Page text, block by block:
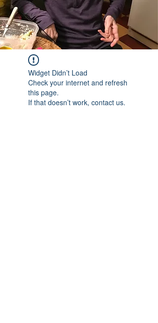
Widget Didn’t Load
Check your internet and refresh
this page.
If that doesn’t work, contact us.